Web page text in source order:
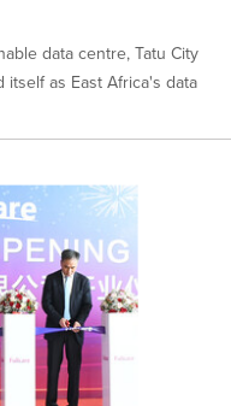
data centre, Tatu City
as East Africa's data